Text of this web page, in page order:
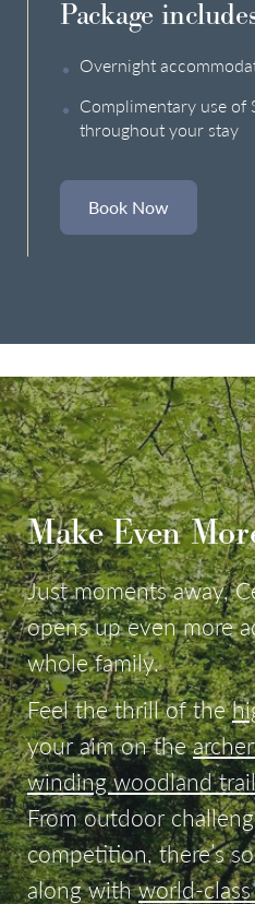
Package
Overnight
Complimentary use of
throughout your stay
Book Now
Make Even
Just moments away,
opens up even more
whole family.
Feel the thrill of the
your aim on the
winding woodland
From outdoor
competition, there’s
along withworld-